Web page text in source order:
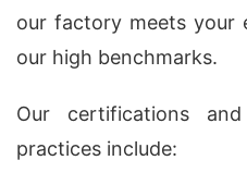
our factory meets your
our high benchmarks.
Our certifications
practices include: